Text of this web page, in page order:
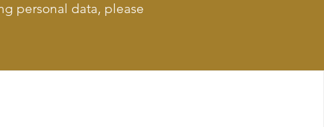
personal data, please